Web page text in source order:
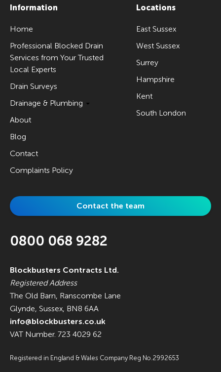
Information
Home
Professional Blocked Drain
Services from Your Trusted
Local Experts
Drain Surveys
Drainage & Plumbing
About
Blog
Contact
Complaints Policy
Locations
East Sussex
West Sussex
Surrey
Hampshire
Kent
South London
Contact the team
0800 068 9282
Blockbusters Contracts Ltd.
Registered Address
The Old Barn, Ranscombe Lane
Glynde, Sussex, BN8 6AA
info@blockbusters.co.uk
VAT Number. 723 4029 62
Registered in England & Wales Company Reg No.2992653